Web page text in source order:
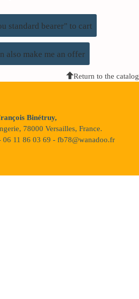
standard bearer" to cart
also make me an offer
Return to the catalog
Binétruy,
78000 Versailles, France.
06 11 86 03 69 - fb78@wanadoo.fr